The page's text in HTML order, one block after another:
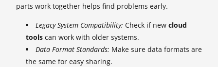
parts work together helps find problems early.
Legacy System Compatibility: Check if new cloud
tools can work with older systems.
Data Format Standards: Make sure data formats are
the same for easy sharing.